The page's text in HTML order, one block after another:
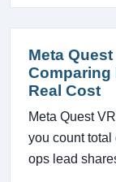
Meta
Comparing
Real Cost
Meta Quest
you count total
ops lead